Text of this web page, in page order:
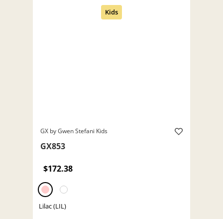
GX by Gwen Stefani Kids
GX853
$172.38
Lilac (LIL)